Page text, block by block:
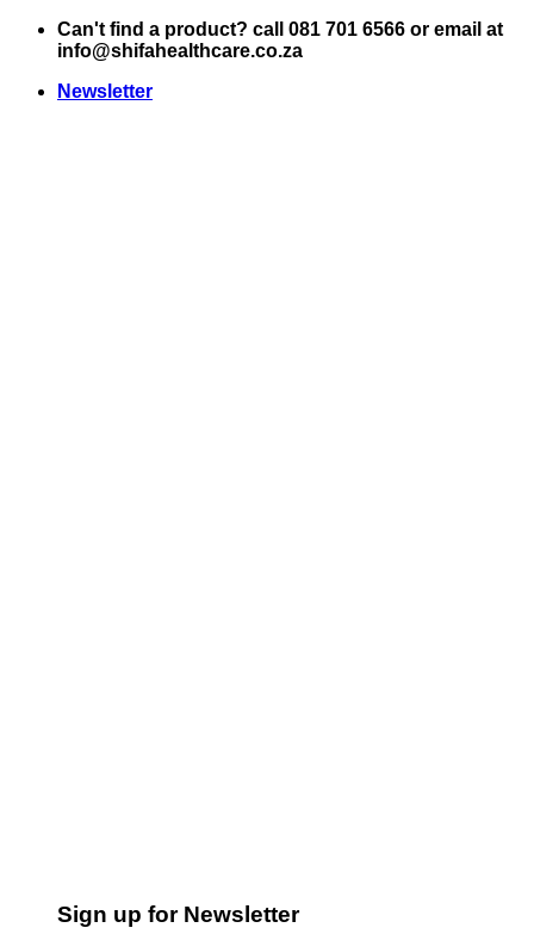
Skip
Can't find a product? call 081 701 6566 or email at
info@shifahealthcare.co.za
Newsletter
Sign up for Newsletter